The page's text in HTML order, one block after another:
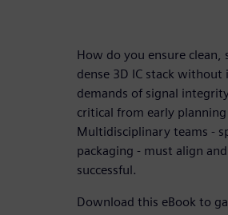
How do you ensure
dense 3D IC stack
demands of signal
critical from early
Multidisciplinary teams -
packaging - must align
successful.
Download this eBook to